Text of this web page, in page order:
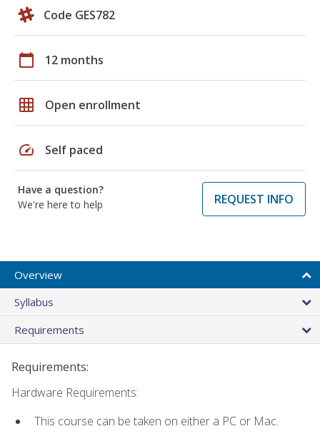
Code GES782
calendar_today 12 months
grid_on Open enrollment
speed Self paced
Have a question?
We're here to help
REQUEST INFO
Overview
Syllabus
Requirements
Requirements:
Hardware Requirements:
This course can be taken on either a PC or Mac.